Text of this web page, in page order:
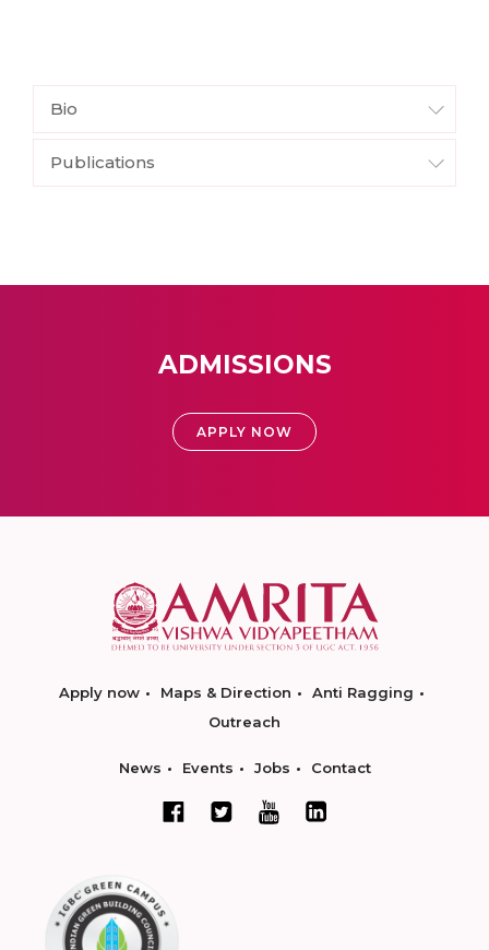
Bio
Publications
ADMISSIONS
APPLY NOW
Apply now Maps & Direction
Anti Ragging
Outreach
News Events Jobs Contact